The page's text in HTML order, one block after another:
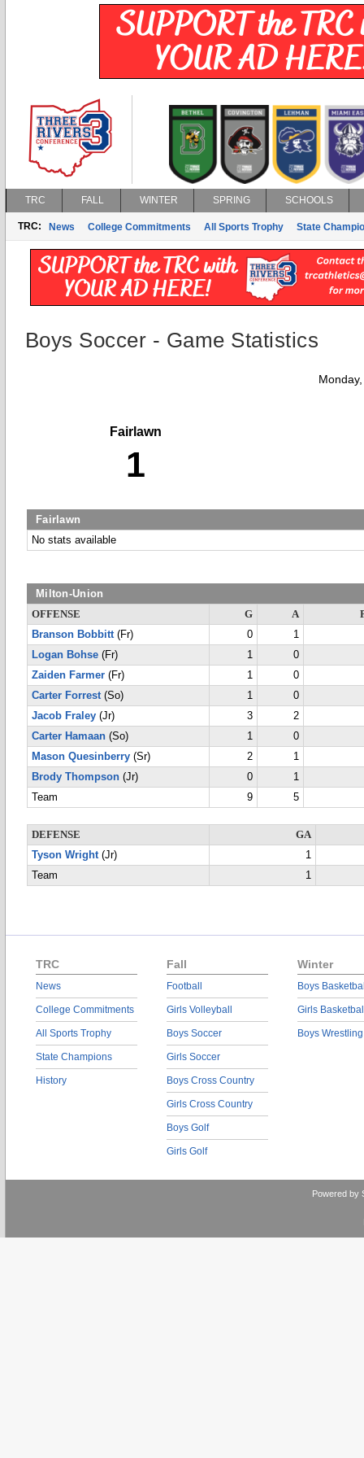
TRC FALL WINTER SPRING SCHOOLS
TRC: News College Commitments All Sports Trophy State
Boys Soccer - Game Statistics
Fairlawn
1
Fairlawn
No stats available
Milton-Union
OFFENSE G A
Branson Bobbitt(Fr) 0
1
Logan Bohse (Fr) 1
0
Zaiden Farmer (Fr) 1
0
Carter Forrest(So) 1
0
Jacob Fraley (Jr) 3
2
Carter Hamaan (So) 1
0
Mason Quesinberry (Sr) 2
1
Brody Thompson (Jr) 0
1
Team
9 5
DEFENSE
GA
Tyson Wright(Jr)
1
Team
1
TRC
News
College Commitments
All Sports Trophy
State Champions
History
Fall
Football
Girls Volleyball
Boys Soccer
Girls Soccer
Boys Cross Country
Girls Cross Country
Boys Golf
Girls Golf
Winter
Boys
Girls
Boys Wrestling
Powered by